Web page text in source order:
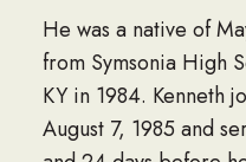
He was a native of
from Symsonia High
KY in 1984. Kenneth
August 7, 1985 and